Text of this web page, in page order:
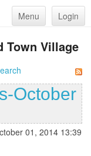
Menu Login
Town Village
October
01, 2014 13:39